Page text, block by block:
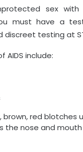
sex with
must have a
testing at
AIDS include:
brown, red blotches
the nose and mouth